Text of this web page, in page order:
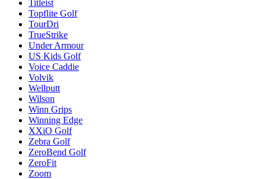
Titleist
Topflite Golf
TourDri
TrueStrike
Under Armour
US Kids Golf
Voice Caddie
Volvik
Wellputt
Wilson
Winn Grips
Winning Edge
XXiO Golf
Zebra Golf
ZeroBend Golf
ZeroFit
Zoom